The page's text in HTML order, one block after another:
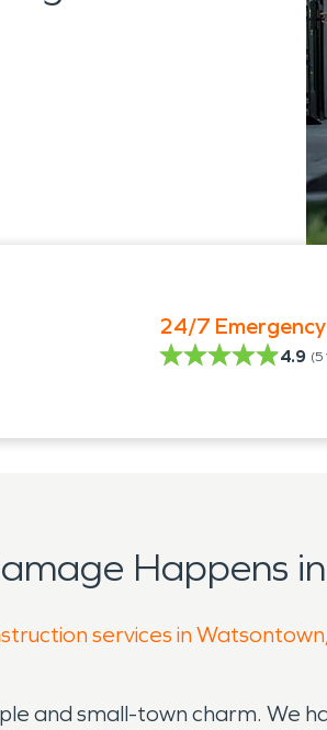
24/7
4.9 (
Happens
services in
and small-town charm. We